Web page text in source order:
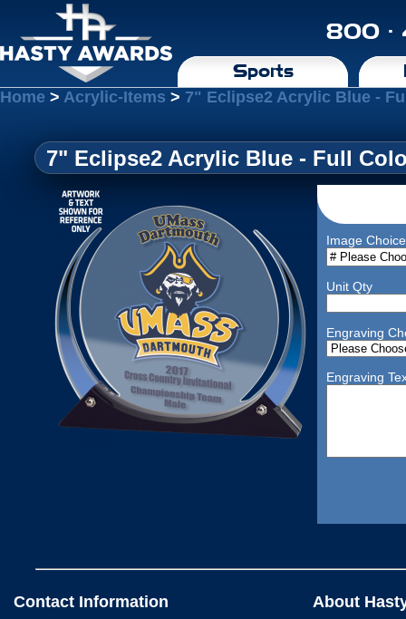
800 ·
Sports
Home > Acrylic-Items > 7" Eclipse2 Acrylic Blue -
7" Eclipse2 Acrylic Blue - Full
Image Choice
Unit Qty
Engraving
Engraving
Contact Information About